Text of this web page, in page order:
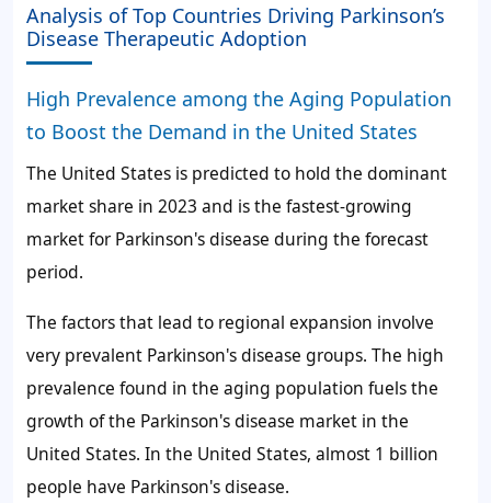
Analysis of Top Countries Driving Parkinson’s
Disease Therapeutic Adoption
High Prevalence among the Aging Population
to Boost the Demand in the United States
The United States is predicted to hold the dominant
market share in 2023 and is the fastest-growing
market for Parkinson's disease during the forecast
period.
The factors that lead to regional expansion involve
very prevalent Parkinson's disease groups. The high
prevalence found in the aging population fuels the
growth of the Parkinson's disease market in the
United States. In the United States, almost 1 billion
people have Parkinson's disease.